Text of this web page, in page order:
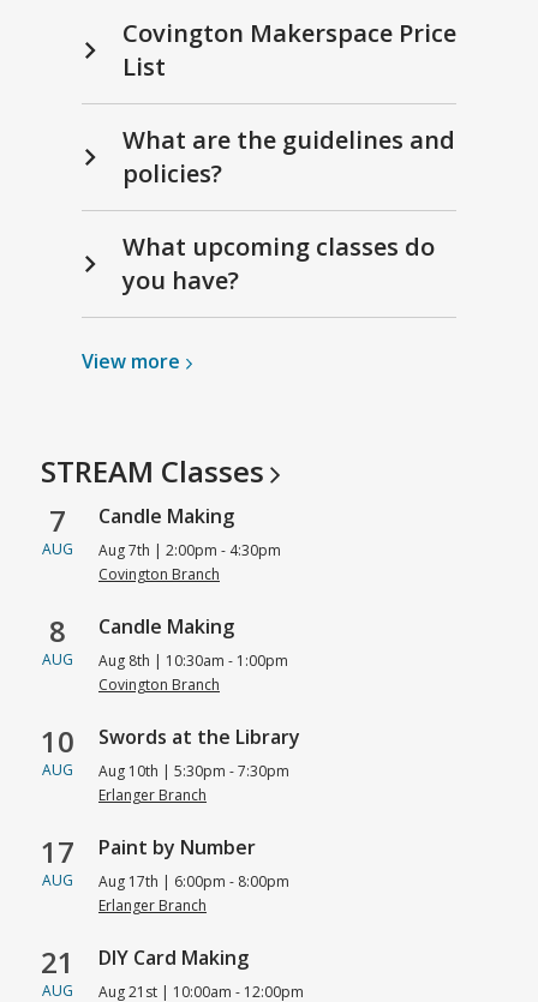
Covington Makerspace Price
List
What are the guidelines and
policies?
What upcoming classes do
you have?
View more View
Center
STREAM Classes
7
AUG
Candle Making
Aug 7th | 2:00pm - 4:30pm
Covington Branch
8
AUG
Candle Making
Aug 8th | 10:30am - 1:00pm
Covington Branch
10
AUG
Swords at the Library
Aug 10th | 5:30pm - 7:30pm
Erlanger Branch
17
AUG
Paint by Number
Aug 17th | 6:00pm - 8:00pm
Erlanger Branch
21
AUG
DIY Card Making
Aug 21st | 10:00am - 12:00pm